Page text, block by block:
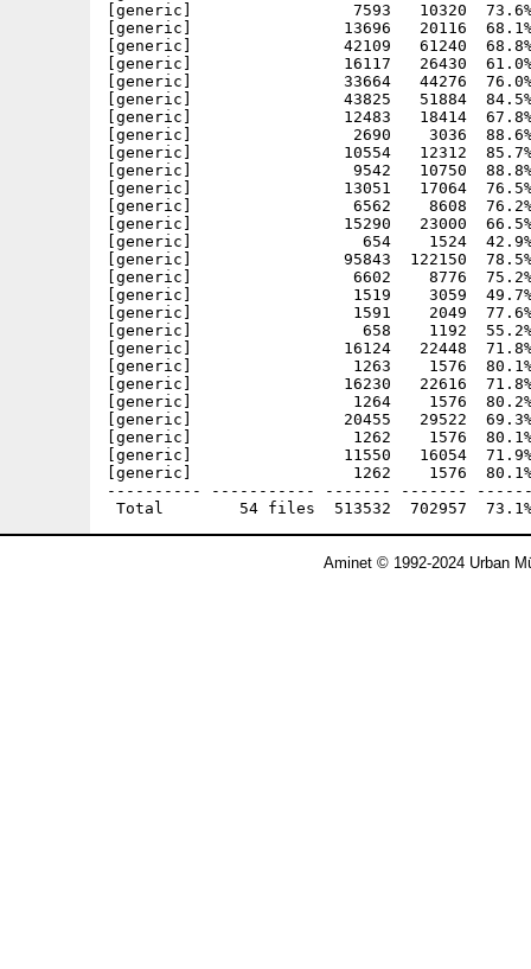
[generic]                 7593   10320  73.6% -
[generic]                13696   20116  68.1%
[generic]                42109   61240  68.8% -
[generic]                16117   26430  61.0%
[generic]                33664   44276  76.0%
[generic]                43825   51884  84.5%
[generic]                12483   18414  67.8%
[generic]                 2690    3036  88.6% -
[generic]                10554   12312  85.7%
[generic]                 9542   10750  88.8% -
[generic]                13051   17064  76.5% -
[generic]                 6562    8608  76.2% -
[generic]                15290   23000  66.5% -
[generic]                  654    1524  42.9%
[generic]                95843  122150  78.5%
[generic]                 6602    8776  75.2%
[generic]                 1519    3059  49.7% -
[generic]                 1591    2049  77.6%
[generic]                  658    1192  55.2%
[generic]                16124   22448  71.8%
[generic]                 1263    1576  80.1%
[generic]                16230   22616  71.8%
[generic]                 1264    1576  80.2%
[generic]                20455   29522  69.3%
[generic]                 1262    1576  80.1%
[generic]                11550   16054  71.9%
[generic]                 1262    1576  80.1%
---------- ----------- ------- -------
Aminet © 1992-2024 Urban